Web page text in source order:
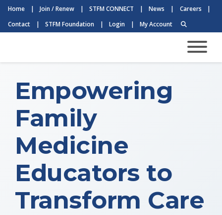
Home | Join / Renew | STFM CONNECT | News | Careers
|
Contact
| STFM Foundation | Login | My Account
Empowering
Family
Medicine
Educators to
Transform Care